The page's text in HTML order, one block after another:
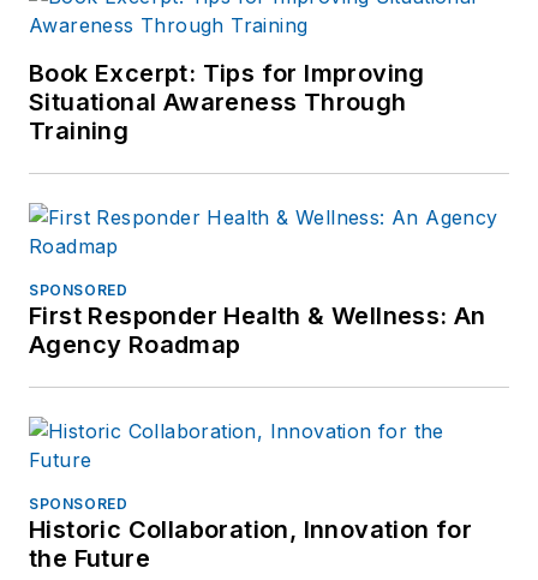
Book Excerpt: Tips for Improving
Situational Awareness Through
Training
SPONSORED
First Responder Health & Wellness: An
Agency Roadmap
SPONSORED
Historic Collaboration, Innovation for
the Future